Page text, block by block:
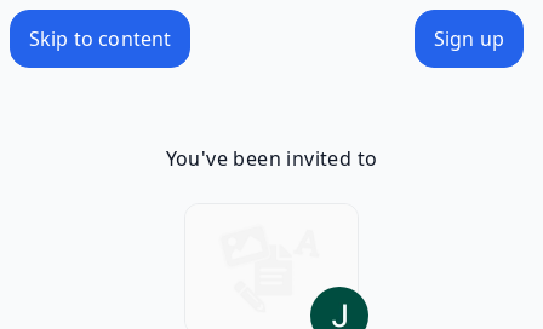
Skip to content Sign up
You've been invited to